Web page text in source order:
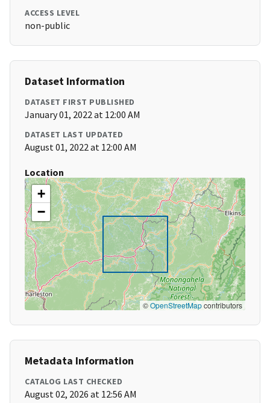
ACCESS LEVEL
non-public
Dataset Information
DATASET FIRST PUBLISHED
January 01, 2022 at 12:00 AM
DATASET LAST UPDATED
August 01, 2022 at 12:00 AM
Location
+
−
©OpenStreetMapcontributors
Metadata Information
CATALOG LAST CHECKED
August 02, 2026 at 12:56 AM